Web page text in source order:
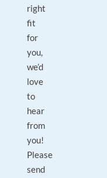
right
fit
for
you,
we’d
love
to
hear
from
you!
Please
send